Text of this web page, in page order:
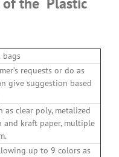
requests or do as
give suggestion based
as clear poly, metalized
kraft paper, multiple
up to 9 colors as